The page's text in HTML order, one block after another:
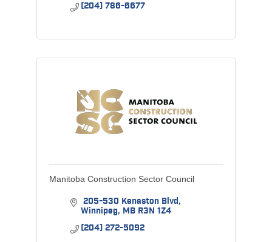
(204) 786-6677
Manitoba Construction Sector Council
205-530 Kenaston Blvd
Winnipeg MB R3N 1Z4
(204) 272-5092